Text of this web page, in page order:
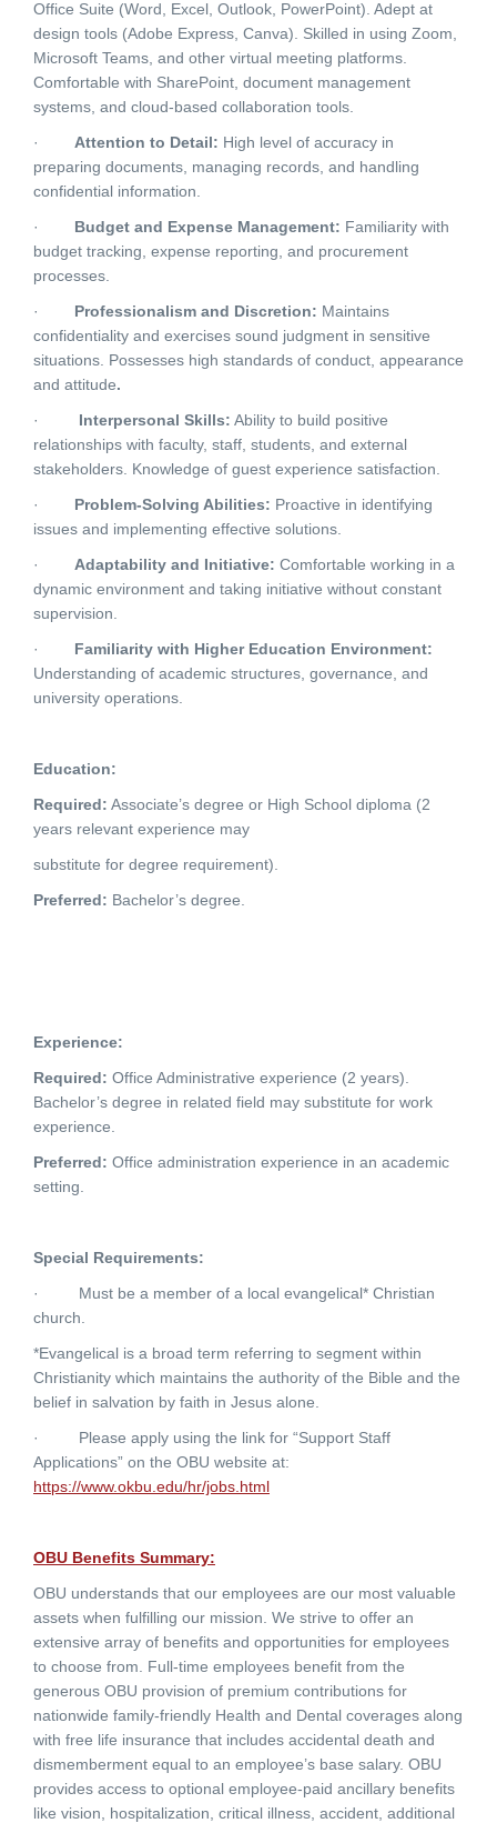
Office Suite (Word, Excel, Outlook, PowerPoint). Adept at
design tools (Adobe Express, Canva). Skilled in using Zoom,
Microsoft Teams, and other virtual meeting platforms.
Comfortable with SharePoint, document management
systems, and cloud-based collaboration tools.
· Attention to Detail: High level of accuracy in
preparing documents, managing records, and handling
confidential information.
· Budget and Expense Management: Familiarity with
budget tracking, expense reporting, and procurement
processes.
· Professionalism and Discretion: Maintains
confidentiality and exercises sound judgment in sensitive
situations. Possesses high standards of conduct, appearance
and attitude.
·
Interpersonal Skills: Ability to build positive
relationships with faculty, staff, students, and external
stakeholders. Knowledge of guest experience satisfaction.
· Problem-Solving Abilities: Proactive in identifying
issues and implementing effective solutions.
· Adaptability and Initiative: Comfortable working in a
dynamic environment and taking initiative without constant
supervision.
· Familiarity with Higher Education Environment:
Understanding of academic structures, governance, and
university operations.
Education:
Required: Associate’s degree or High School diploma (2
years relevant experience may
substitute for degree requirement).
Preferred: Bachelor’s degree.
Experience:
Required: Office Administrative experience (2 years).
Bachelor’s degree in related field may substitute for work
experience.
Preferred: Office administration experience in an academic
setting.
Special Requirements:
· Must be a member of a local evangelical* Christian
church.
*Evangelical is a broad term referring to segment within
Christianity which maintains the authority of the Bible and the
belief in salvation by faith in Jesus alone.
· Please apply using the link for “Support Staff
Applications” on the OBU website at:
https://www.okbu.edu/hr/jobs.html
OBU Benefits Summary:
OBU understands that our employees are our most valuable
assets when fulfilling our mission. We strive to offer an
extensive array of benefits and opportunities for employees
to choose from. Full-time employees benefit from the
generous OBU provision of premium contributions for
nationwide family-friendly Health and Dental coverages along
with free life insurance that includes accidental death and
dismemberment equal to an employee’s base salary. OBU
provides access to optional employee-paid ancillary benefits
like vision, hospitalization, critical illness, accident, additional